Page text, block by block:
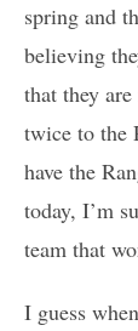
spring and
believing
that they
twice to the
have the
today, I’m
team that
I guess